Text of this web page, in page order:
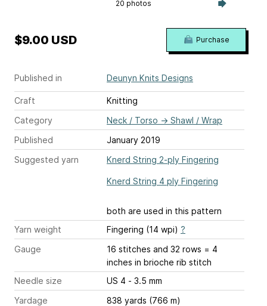
20 photos
Published in Deunyn Knits Designs
Craft
Knitting
Category
Neck / Torso → Shawl / Wrap
Published
January 2019
Suggested yarn
Knerd String 2-ply Fingering
Knerd String 4 ply Fingering
both are used in this pattern
Yarn weight
Fingering (14 wpi) ?
Gauge
16 stitches and 32 rows = 4
inches in brioche rib stitch
Needle size
US 4 - 3.5 mm
Yardage
838 yards (766 m)
$9.00 USD Purchase